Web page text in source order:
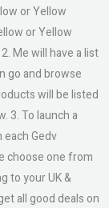
or Yellow
or Yellow
Me will have a list
go and browse
will be listed
3. To launch a
each Gedv
choose one from
to your UK &
all good deals on